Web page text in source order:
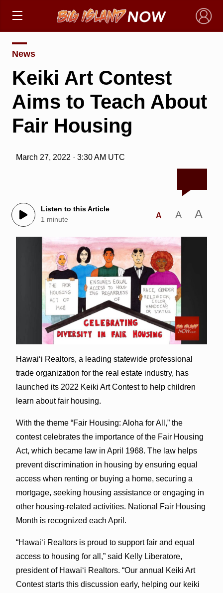
×
News
Keiki Art Contest
Aims to Teach About
Fair Housing
March 27, 2022 · 3:30 AM UTC
Listen to this Article
1 minute
A A A
Hawai‘i Realtors, a leading statewide professional
trade organization for the real estate industry, has
launched its 2022 Keiki Art Contest to help children
learn about fair housing.
With the theme “Fair Housing: Aloha for All,” the
contest celebrates the importance of the Fair Housing
Act, which became law in April 1968. The law helps
prevent discrimination in housing by ensuring equal
access when renting or buying a home, securing a
mortgage, seeking housing assistance or engaging in
other housing-related activities. National Fair Housing
Month is recognized each April.
“Hawai‘i Realtors is proud to support fair and equal
access to housing for all,” said Kelly Liberatore,
president of Hawai‘i Realtors. “Our annual Keiki Art
Contest starts this discussion early, helping our keiki